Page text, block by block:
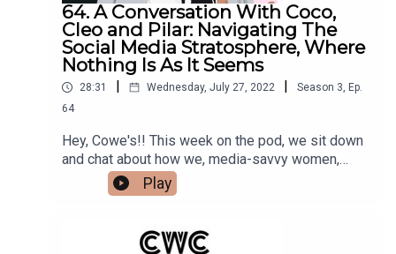
64. A Conversation With Coco,
Cleo and Pilar: Navigating The
Social Media Stratosphere, Where
Nothing Is As It Seems
28:31 | Wednesday, July 27, 2022 | Season 3, Ep.
64
Hey, Cowe's!! This week on the pod, we sit down
and chat about how we, media-savvy women,
navigate social media, where nothing is EVER as
it seems. We spill the deets on the accounts we
we find inspo in this wildly saturated world. Make
Play